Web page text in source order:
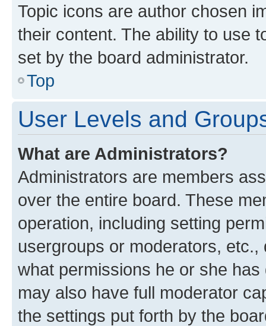
Topic icons are author chosen
their content. The ability to use
set by the board administrator.
Top
User Levels and
What are Administrators?
Administrators are members
over the entire board. These
operation, including setting
usergroups or moderators,
what permissions he or she
may also have full moderator
the settings put forth by the